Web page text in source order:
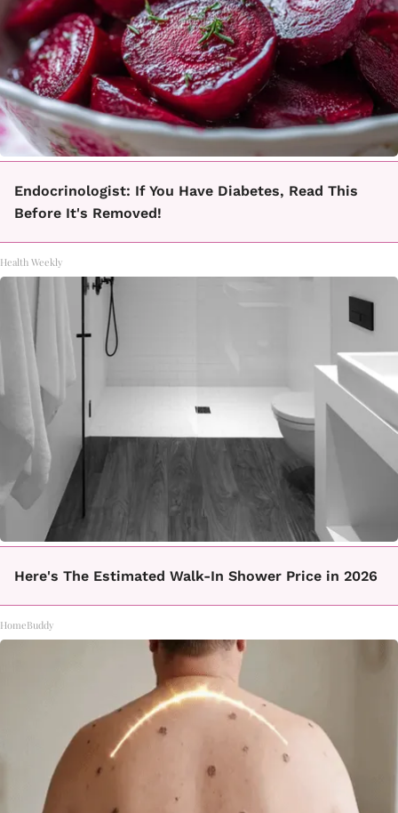
Endocrinologist: If You Have Diabetes, Read This
Before It's Removed!
Health Weekly
Here's The Estimated Walk-In Shower Price in 2026
HomeBuddy